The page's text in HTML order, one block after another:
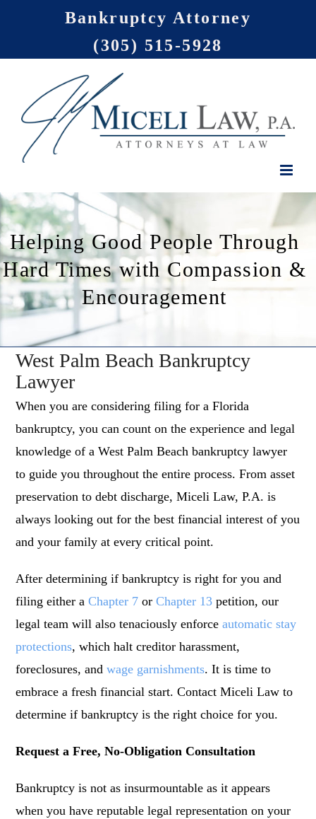
content
Bankruptcy Attorney
(305) 515-5928
Helping Good People Through
Hard Times with Compassion &
Encouragement
West Palm Beach Bankruptcy
Lawyer
When you are considering filing for a Florida
bankruptcy, you can count on the experience and legal
knowledge of a West Palm Beach bankruptcy lawyer
to guide you throughout the entire process. From asset
preservation to debt discharge, Miceli Law, P.A. is
always looking out for the best financial interest of you
and your family at every critical point.
After determining if bankruptcy is right for you and
filing either aChapter 7 orChapter 13 petition, our
legal team will also tenaciously enforceautomatic stay
protections, which halt creditor harassment,
foreclosures, andwage garnishments. It is time to
embrace a fresh financial start. Contact Miceli Law to
determine if bankruptcy is the right choice for you.
Request a Free, No-Obligation Consultation
Bankruptcy is not as insurmountable as it appears
when you have reputable legal representation on your